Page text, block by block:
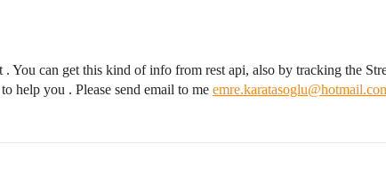
can get this kind of info from rest api, also by tracking the
help you . Please send email to me